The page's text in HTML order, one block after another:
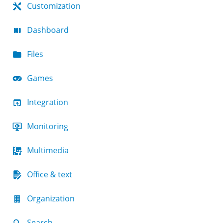
Customization
Dashboard
Files
Games
Integration
Monitoring
Multimedia
Office & text
Organization